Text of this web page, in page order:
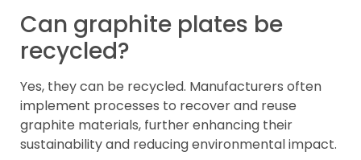
Can graphite plates be
recycled?
Yes, they can be recycled. Manufacturers often
implement processes to recover and reuse
graphite materials, further enhancing their
sustainability and reducing environmental impact.